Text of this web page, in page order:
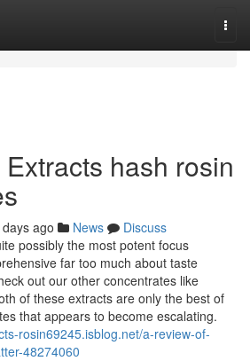
hash rosin
ago News
Discuss
possibly the most potent focus
far too much about taste
out our other concentrates like
of these extracts are only the best of
that appears to become escalating.
rosin69245.isblog.net/a-review-of-
48274060